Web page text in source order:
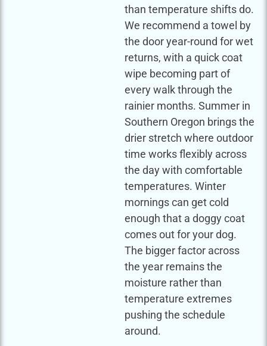
than temperature shifts do.
We recommend a towel by
the door year-round for wet
returns, with a quick coat
wipe becoming part of
every walk through the
rainier months. Summer in
Southern Oregon brings the
drier stretch where outdoor
time works flexibly across
the day with comfortable
temperatures. Winter
mornings can get cold
enough that a doggy coat
comes out for your dog.
The bigger factor across
the year remains the
moisture rather than
temperature extremes
pushing the schedule
around.